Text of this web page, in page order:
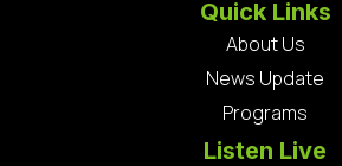
Quick Links
About Us
News Update
Programs
Listen Live